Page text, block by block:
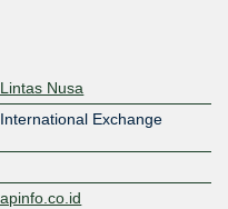
Nusa
Exchange